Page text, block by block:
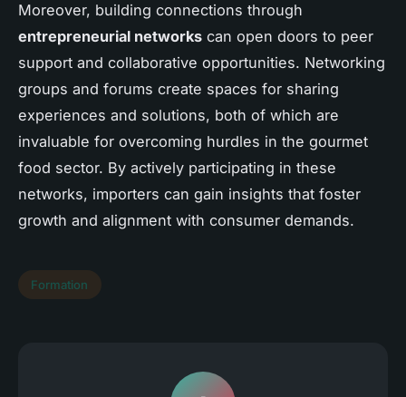
Moreover, building connections through
entrepreneurial networks can open doors to peer
support and collaborative opportunities. Networking
groups and forums create spaces for sharing
experiences and solutions, both of which are
invaluable for overcoming hurdles in the gourmet
food sector. By actively participating in these
networks, importers can gain insights that foster
growth and alignment with consumer demands.
Formation